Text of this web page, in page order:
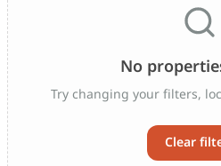
No
Try changing your filters,
Clear